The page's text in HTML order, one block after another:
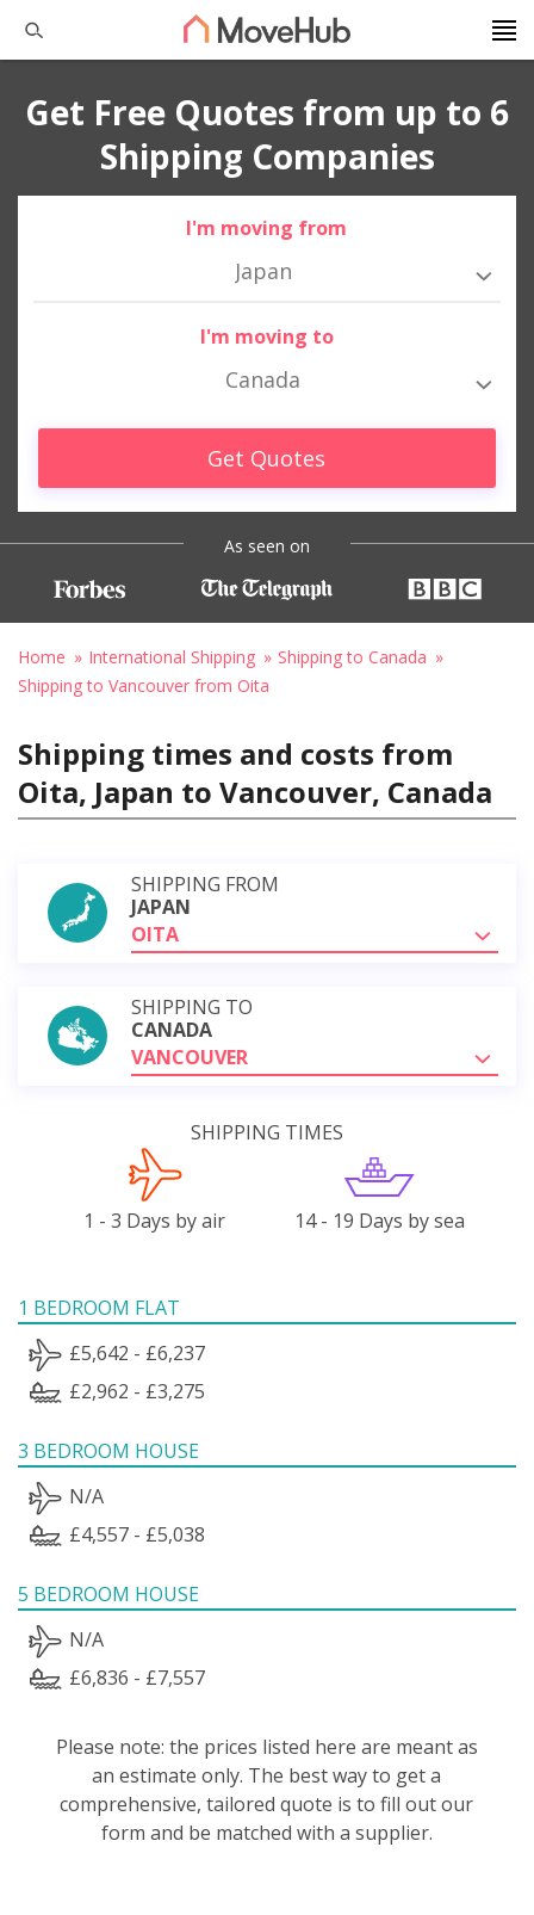
Get Free Quotes from up to 6
Shipping Companies
I'm moving from
Japan
I'm moving to
Canada
Get Quotes
As seen on
Home International Shipping
Shipping to Canada
Shipping to Vancouver from Oita
Shipping times and costs from
Oita, Japan to Vancouver, Canada
SHIPPING FROM
JAPAN
OITA
SHIPPING TO
CANADA
VANCOUVER
SHIPPING TIMES
1 - 3 Days by air 14 - 19 Days by sea
1 BEDROOM FLAT
£5,642 - £6,237
£2,962 - £3,275
3 BEDROOM HOUSE
N/A
£4,557 - £5,038
5 BEDROOM HOUSE
N/A
£6,836 - £7,557
Please note: the prices listed here are meant as
an estimate only. The best way to get a
comprehensive, tailored quote is to fill out our
form and be matched with a supplier.